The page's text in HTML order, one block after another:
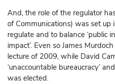
And, the role of the regulator
of Communications) was set
regulate and to balance ‘public
impact’. Even so James
lecture of 2009, while David
‘unaccountable bureaucracy’
was elected.